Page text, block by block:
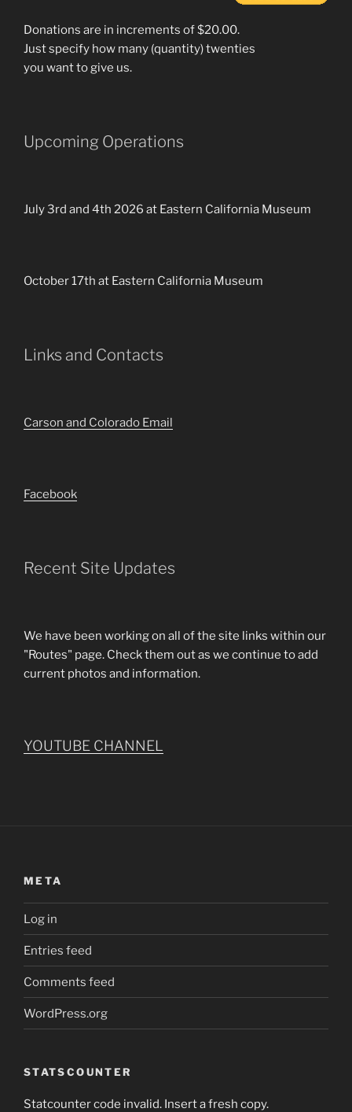
Donations are in increments of $20.00.
Just specify how many (quantity) twenties
you want to give us.
Upcoming Operations
July 3rd and 4th 2026 at Eastern California Museum
October 17th at Eastern California Museum
Links and Contacts
Carson and Colorado Email
Facebook
Recent Site Updates
We have been working on all of the site links within our
"Routes" page. Check them out as we continue to add
current photos and information.
YOUTUBE CHANNEL
META
Log in
Entries feed
Comments feed
WordPress.org
STATSCOUNTER
Statcounter code invalid. Insert a fresh copy.